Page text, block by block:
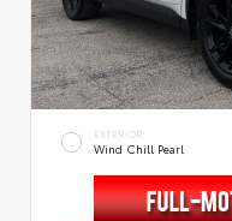
EXTERIOR
Wind Chill Pearl